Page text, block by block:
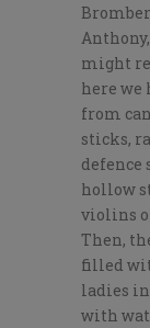
might
here we
from
sticks,
defence
hollow
violins
Then,
filled
ladies
with